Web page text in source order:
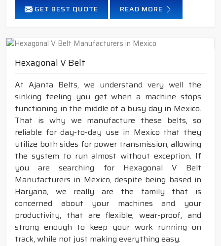
GET BEST QUOTE READ MORE
Hexagonal V Belt
At Ajanta Belts, we understand very well the
sinking feeling you get when a machine stops
functioning in the middle of a busy day in Mexico.
That is why we manufacture these belts, so
reliable for day-to-day use in Mexico that they
utilize both sides for power transmission, allowing
the system to run almost without exception. If
you are searching for Hexagonal V Belt
Manufacturers in Mexico, despite being based in
Haryana, we really are the family that is
concerned about your machines and your
productivity, that are flexible, wear-proof, and
strong enough to keep your work running on
track, while not just making everything easy.